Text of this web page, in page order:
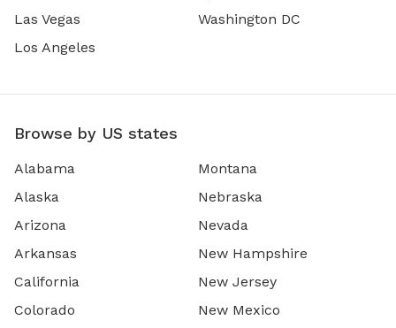
Las Vegas
Los Angeles
Washington DC
Browse by US states
Alabama
Alaska
Arizona
Arkansas
California
Colorado
Montana
Nebraska
Nevada
New Hampshire
New Jersey
New Mexico